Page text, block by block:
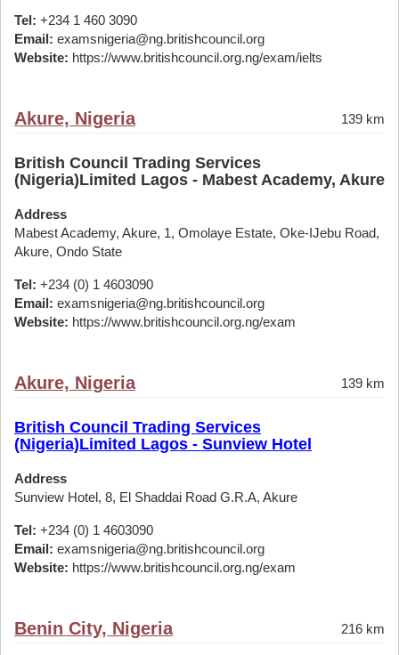
Tel: +234 1 460 3090
Email: examsnigeria@ng.britishcouncil.org
Website: https://www.britishcouncil.org.ng/exam/ielts
Akure, Nigeria 139 km
British Council Trading Services
(Nigeria)Limited Lagos - Mabest Academy, Akure
Address
Mabest Academy, Akure, 1, Omolaye Estate, Oke-IJebu Road,
Akure, Ondo State
Tel: +234 (0) 1 4603090
Email: examsnigeria@ng.britishcouncil.org
Website: https://www.britishcouncil.org.ng/exam
Akure, Nigeria 139 km
British Council Trading Services
(Nigeria)Limited Lagos - Sunview Hotel
Address
Sunview Hotel, 8, El Shaddai Road G.R.A, Akure
Tel: +234 (0) 1 4603090
Email: examsnigeria@ng.britishcouncil.org
Website: https://www.britishcouncil.org.ng/exam
Benin City, Nigeria 216 km